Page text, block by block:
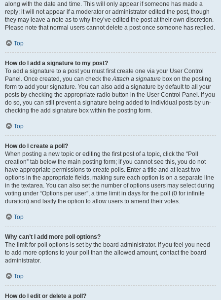
along with the date and time. This will only appear if someone has made a
reply; it will not appear if a moderator or administrator edited the post, though
they may leave a note as to why they’ve edited the post at their own discretion.
Please note that normal users cannot delete a post once someone has replied.
Top
How do I add a signature to my post?
To add a signature to a post you must first create one via your User Control
Panel. Once created, you can check theAttach a signature box on the posting
form to add your signature. You can also add a signature by default to all your
posts by checking the appropriate radio button in the User Control Panel. If you
do so, you can still prevent a signature being added to individual posts by un-
checking the add signature box within the posting form.
Top
How do I create a poll?
When posting a new topic or editing the first post of a topic, click the “Poll
creation” tab below the main posting form; if you cannot see this, you do not
have appropriate permissions to create polls. Enter a title and at least two
options in the appropriate fields, making sure each option is on a separate line
in the textarea. You can also set the number of options users may select during
voting under “Options per user”, a time limit in days for the poll (0 for infinite
duration) and lastly the option to allow users to amend their votes.
Top
Why can’t I add more poll options?
The limit for poll options is set by the board administrator. If you feel you need
to add more options to your poll than the allowed amount, contact the board
administrator.
Top
How do I edit or delete a poll?